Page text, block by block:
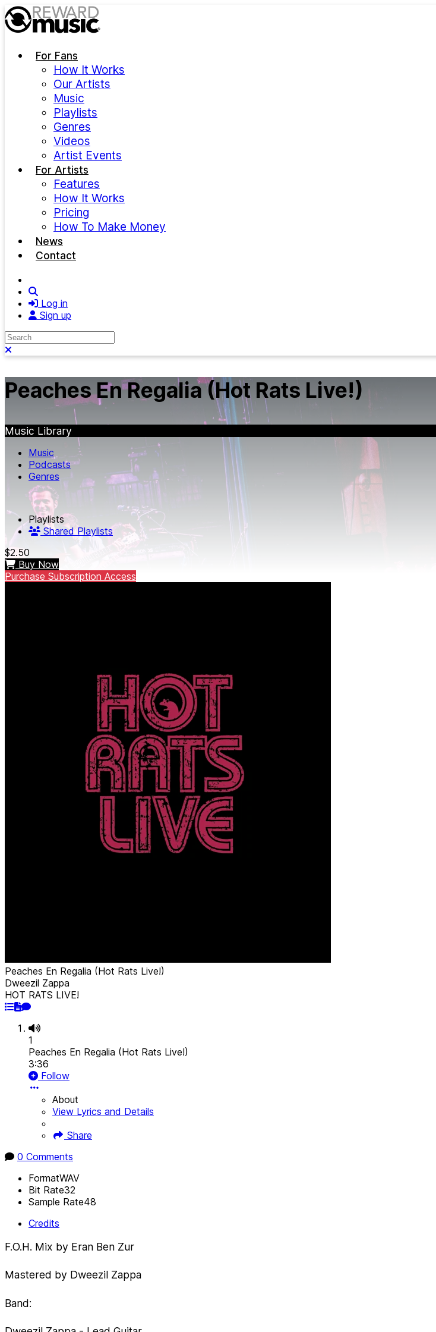
Skip to main content
For Fans
How It Works
Our Artists
Music
Playlists
Genres
Videos
Artist Events
For Artists
Features
How It Works
Pricing
How To Make Money
News
Contact
Log in
Sign up
Search
Peaches En Regalia (Hot Rats Live!)
Music Library
Music
Podcasts
Genres
Playlists
Shared Playlists
$2.50
Buy Now
Purchase Subscription Access
Peaches En Regalia (Hot Rats Live!)
Dweezil Zappa
HOT RATS LIVE!
1
Peaches En Regalia (Hot Rats Live!)
3:36
Follow
About
View Lyrics and Details
Share
0 Comments
FormatWAV
Bit Rate32
Sample Rate48
Credits
F.O.H. Mix by Eran Ben Zur
Mastered by Dweezil Zappa
Band: